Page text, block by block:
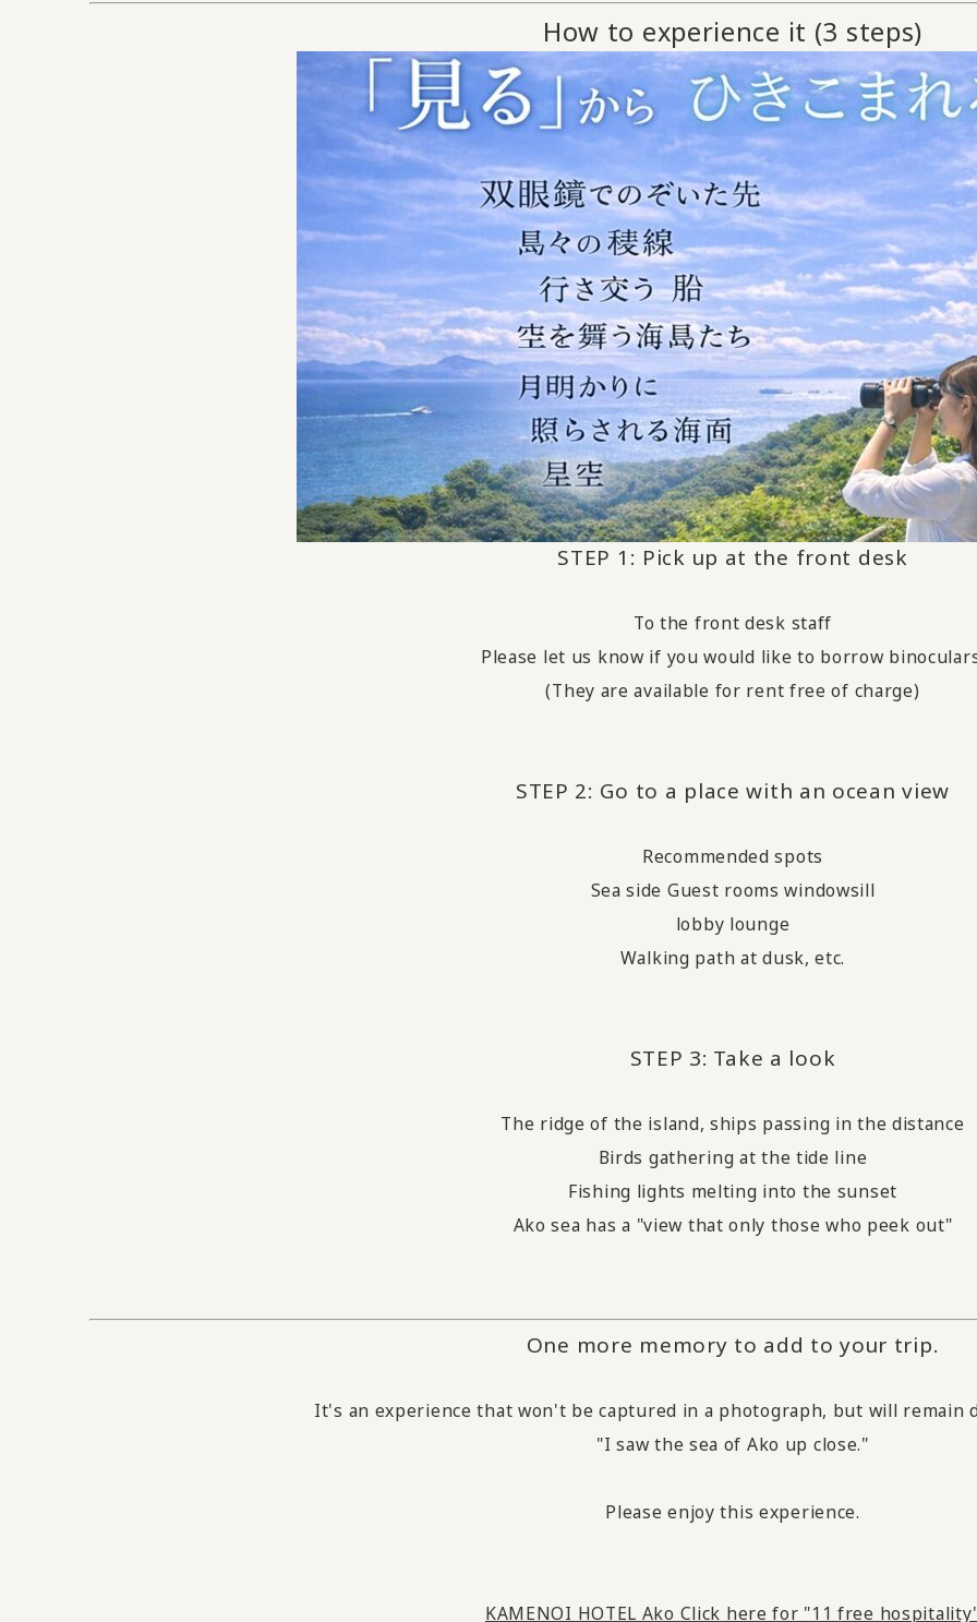
How to experience it (3 steps)
STEP 1: Pick up at the front desk
To the front desk staff
Please let us know if you would like to borrow
(They are available for rent free of charge)
STEP 2: Go to a place with an ocean view
Recommended spots
Sea side Guest rooms windowsill
lobby lounge
Walking path at dusk, etc.
STEP 3: Take a look
The ridge of the island, ships passing in the distance
Birds gathering at the tide line
Fishing lights melting into the sunset
Ako sea has a "view that only those who peek out"
One more memory to add to your trip.
It's an experience that won't be captured in a photograph, but will remain
"I saw the sea of Ako up close."
Please enjoy this experience.
KAMENOI HOTEL Ako Click here for "11 free